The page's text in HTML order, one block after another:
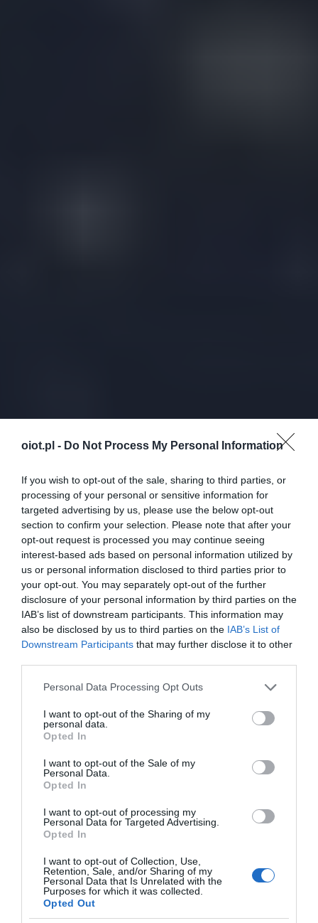
oiot.pl - Do Not Process My Personal Information
If you wish to opt-out of the sale, sharing to third parties, or
processing of your personal or sensitive information for
targeted advertising by us, please use the below opt-out
section to confirm your selection. Please note that after your
opt-out request is processed you may continue seeing
interest-based ads based on personal information utilized by
us or personal information disclosed to third parties prior to
your opt-out. You may separately opt-out of the further
disclosure of your personal information by third parties on the
IAB’s list of downstream participants. This information may
also be disclosed by us to third parties on the IAB’s List of
Downstream Participants that may further disclose it to other
Please note that this website/app uses one or more Google
not limited to your visit or usage behaviour. You may click to
grant or deny consent to Google and its third-party tags to
use your data for below specified purposes in below Google
consent section.
Personal Data Processing Opt Outs
I want to opt-out of the Sharing of my
personal data.
Opted In
I want to opt-out of the Sale of my
Personal Data.
Opted In
I want to opt-out of processing my
Personal Data for Targeted Advertising.
Opted In
I want to opt-out of Collection, Use,
Retention, Sale, and/or Sharing of my
Personal Data that Is Unrelated with the
Purposes for which it was collected.
Opted Out
NOWOŚCI · 1 MIN CZYTANIA
FCC podtrzymuje: ZTE to zagrożenie